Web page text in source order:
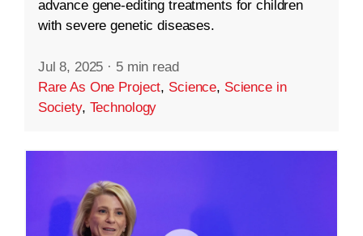
advance gene-editing treatments for children
with severe genetic diseases.
Jul 8, 2025 · 5 min read
Rare As One Project, Science, Science in
Society, Technology